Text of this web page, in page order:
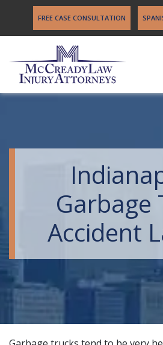
FREE CASE CONSULTATION
Garbage
Accident